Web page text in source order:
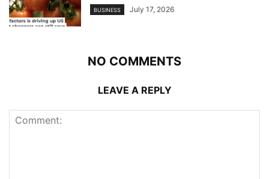
BUSINESS July 17, 2026
NO COMMENTS
LEAVE A REPLY